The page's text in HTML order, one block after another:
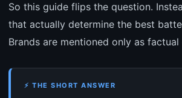
So this guide flips the question.
that actually determine the best
Brands are mentioned only as
⚡ THE SHORT ANSWER